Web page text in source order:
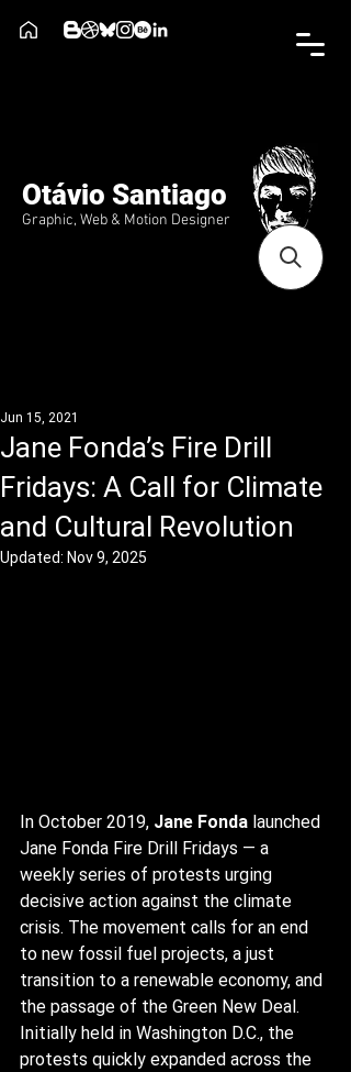
Otávio Santiago
Graphic, Web & Motion Designer
Jane Fonda’s Fire Drill
Fridays: A Call for Climate
and Cultural Revolution
Jun 15, 2021
Updated: Nov 9, 2025
In October 2019, Jane Fonda launched
Jane Fonda Fire Drill Fridays — a
weekly series of protests urging
decisive action against the climate
crisis. The movement calls for an end
to new fossil fuel projects, a just
transition to a renewable economy, and
the passage of the Green New Deal.
Initially held in Washington D.C., the
protests quickly expanded across the